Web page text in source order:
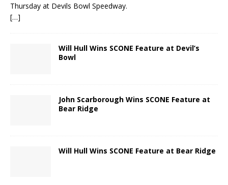
Thursday at Devils Bowl Speedway.
[…]
Will Hull Wins SCONE Feature at Devil’s
Bowl
John Scarborough Wins SCONE Feature at
Bear Ridge
Will Hull Wins SCONE Feature at Bear Ridge